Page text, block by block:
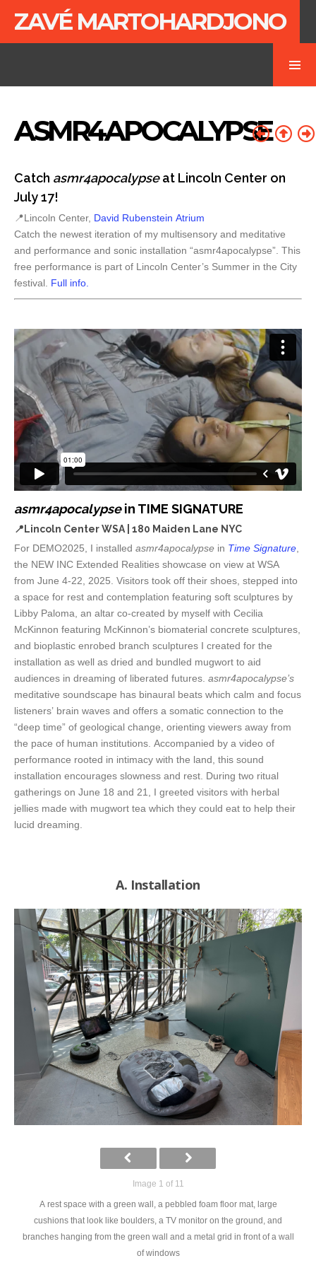
ZAVÉ MARTOHARDJONO
ASMR4APOCALYPSE
Catch asmr4apocalypseat Lincoln Center on
July 17!
📍Lincoln Center, David Rubenstein Atrium
Catch the newest iteration of my multisensory and meditative
and performance and sonic installation “asmr4apocalypse”. This
free performance is part of Lincoln Center’s Summer in the City
festival. Full info.
asmr4apocalypsein TIME SIGNATURE
📍Lincoln CenterWSA | 180 Maiden Lane NYC
For DEMO2025, I installed asmr4apocalypse in Time Signature
the NEW INC Extended Realities showcase on view at WSA
from June 4-22, 2025. Visitors took off their shoes, stepped into
a space for rest and contemplation featuring soft sculptures by
Libby Paloma, an altar co-created by myself with Cecilia
McKinnon featuring McKinnon’s biomaterial concrete sculptures,
and bioplastic enrobed branch sculptures I created for the
installation as well as dried and bundled mugwort to aid
audiences in dreaming of liberated futures. asmr4apocalypse’s
meditative soundscape has binaural beats which calm and focus
listeners’ brain waves and offers a somatic connection to the
“deep time” of geological change, orienting viewers away from
the pace of human institutions. Accompanied by a video of
performance rooted in intimacy with the land, this sound
installation encourages slowness and rest. During two ritual
gatherings on June 18 and 21, I greeted visitors with herbal
jellies made with mugwort tea which they could eat to help their
lucid dreaming.
A. Installation
Image 1 of 11
A rest space with a green wall, a pebbled foam floor mat, large
cushions that look like boulders, a TV monitor on the ground, and
branches hanging from the green wall and a metal grid in front of a wall
of windows